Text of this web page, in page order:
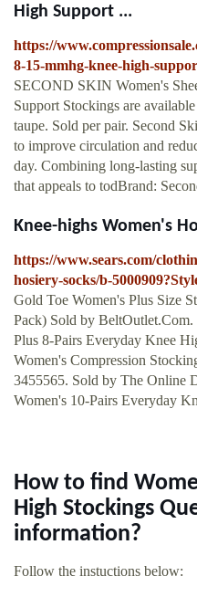
High Support ...
https://
8-15-mmhg-knee-high-
SECOND SKIN Women's
Support Stockings are
taupe. Sold per pair. Second
to improve circulation and
day. Combining long-lasting
that appeals to todBrand:
Knee-highs Women's
https://www.sears.com/
hosiery-socks/b-
Gold Toe Women's Plus Size
Pack) Sold by
Plus 8-Pairs Everyday Knee
Women's Compression
3455565. Sold by The Online
Women's 10-Pairs Everyday
How to find
High Stockings
information?
Follow the instuctions below: